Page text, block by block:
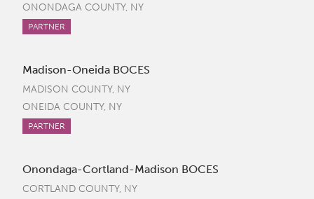
ONONDAGA COUNTY, NY
PARTNER
Madison-Oneida BOCES
MADISON COUNTY, NY
ONEIDA COUNTY, NY
PARTNER
Onondaga-Cortland-Madison BOCES
CORTLAND COUNTY, NY